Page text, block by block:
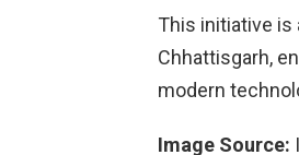
This initiative is
Chhattisgarh,
modern
Image Source: